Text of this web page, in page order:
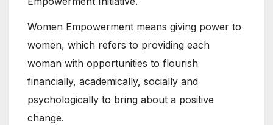
Women Empowerment means giving power to
women, which refers to providing each
woman with opportunities to flourish
financially, academically, socially and
psychologically to bring about a positive
change.